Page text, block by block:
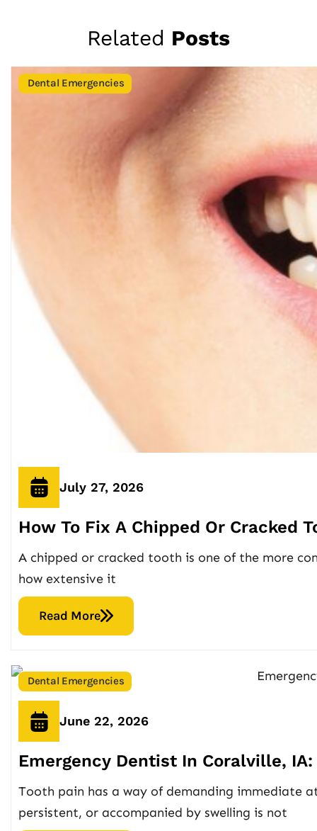
Related Posts
Dental Emergencies
July 27, 2026
How To Fix A Chipped Or Cracked
A chipped or cracked tooth is one of the more
how extensive it
Read More
Dental Emergencies
June 22, 2026
Emergency Dentist In Coralville,
Tooth pain has a way of demanding immediate
persistent, or accompanied by swelling is not